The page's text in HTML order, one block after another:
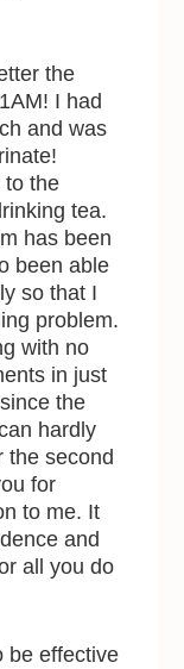
the
I had
and was
to the
tea.
has been
been able
so that I
problem.
with no
in just
the
hardly
the second
for
to me. It
and
all you do
be effective